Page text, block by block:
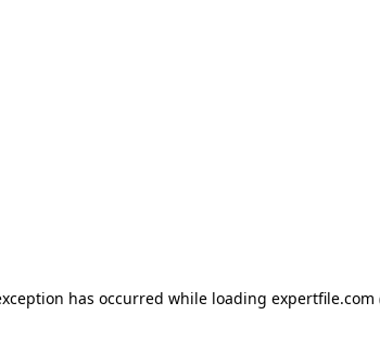
has occurred while loading expertfile.com